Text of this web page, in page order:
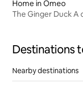
Home in Omeo
The Ginger Duck
Destinations
Nearby destinations